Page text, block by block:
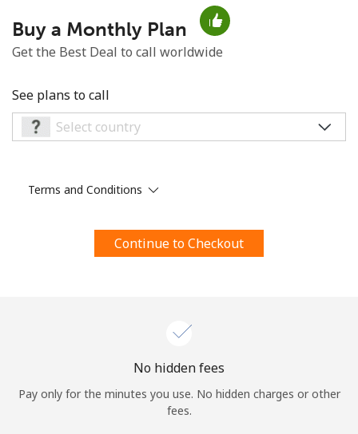
Minimum 8 characters
An uppercase & lowercase letter
By opening an account on this website, I agree to these
Terms and Conditions.
Buy a Monthly Plan
Get the Best Deal to call worldwide
See plans to call
Terms and Conditions
Continue to Checkout
No hidden fees
Pay only for the minutes you use. No hidden charges or other
fees.